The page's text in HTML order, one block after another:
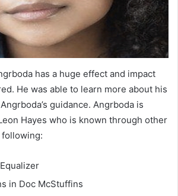
has a huge effect and impact
He was able to learn more about his
guidance. Angrboda is
Hayes who is known through other
following:
in Doc McStuffins